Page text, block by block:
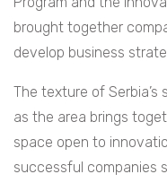
brought together
develop business
The texture of
as the area brings
space open to
successful companies